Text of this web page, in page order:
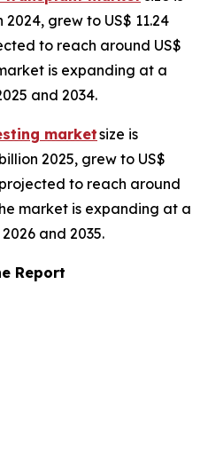
grew to US$ 11.24
to reach around US$
is expanding at a
and 2034.
marketsize is
2025, grew to US$
to reach around
market is expanding at a
and 2035.
Report